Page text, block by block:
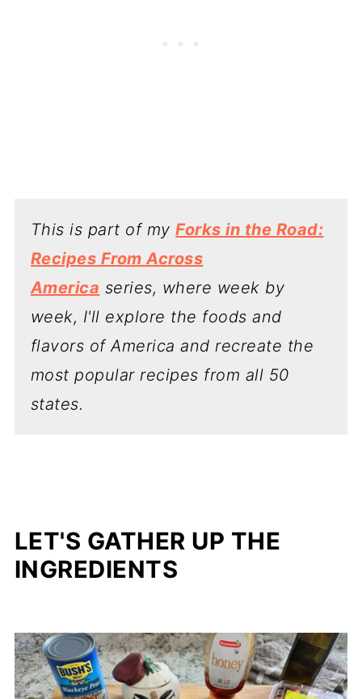
This is part of myForks in the Road:
Recipes From Across
America series, where week by
week, I'll explore the foods and
flavors of America and recreate the
most popular recipes from all 50
states.
LET'S GATHER UP THE
INGREDIENTS